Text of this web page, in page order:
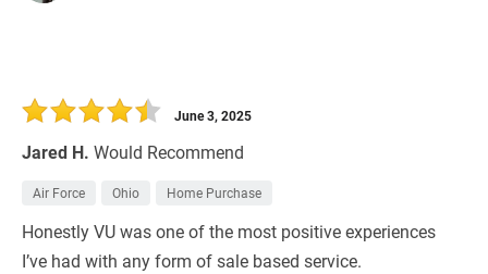
Jared H. Would Recommend
June 3, 2025
Air Force Ohio Home Purchase
Honestly VU was one of the most positive experiences
I’ve had with any form of sale based service.